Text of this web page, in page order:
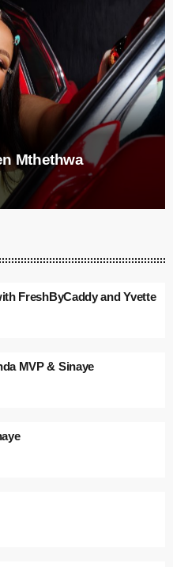
Mthethwa
FreshByCaddy and Yvette
MVP & Sinaye